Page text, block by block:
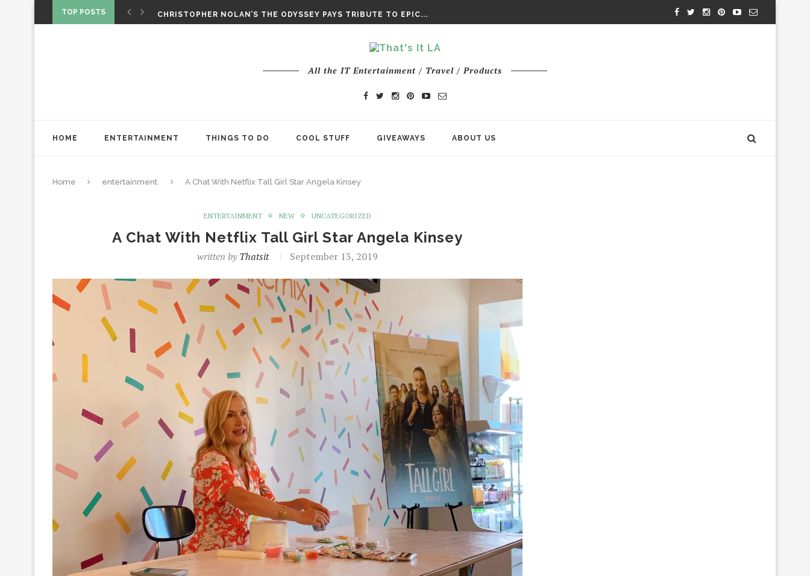
TOP POSTS
CHRISTOPHER NOLAN’S THE ODYSSEY PAYS TRIBUTE TO EPIC...
All the IT Entertainment / Travel / Products
HOME ENTERTAINMENT THINGS TO DO COOL STUFF GIVEAWAYS ABOUT US
Home entertainment A Chat With Netflix Tall Girl Star Angela Kinsey
ENTERTAINMENT NEW UNCATEGORIZED
A Chat With Netflix Tall Girl Star Angela Kinsey
written byThatsit September 13, 2019